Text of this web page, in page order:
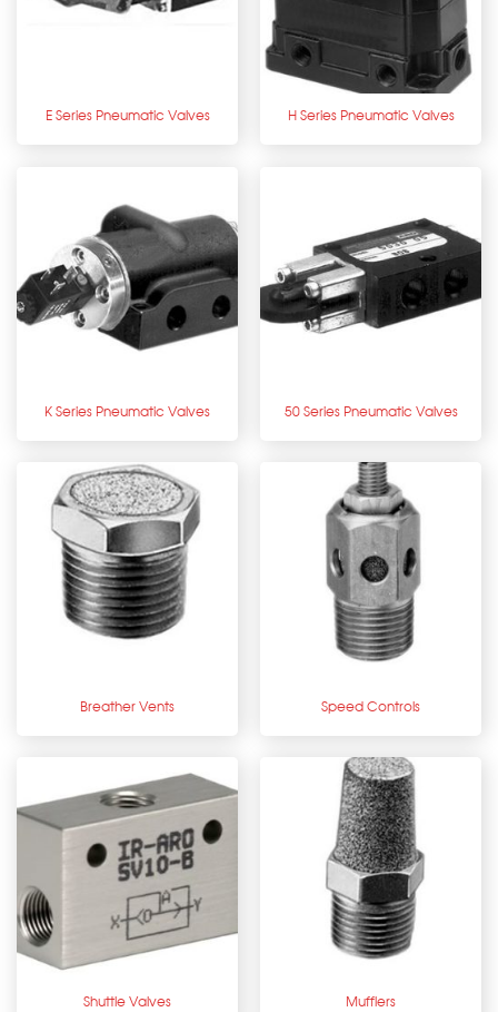
E Series Pneumatic Valves H Series Pneumatic Valves
K Series Pneumatic Valves 50 Series Pneumatic Valves
Breather Vents Speed Controls
Shuttle Valves Mufflers